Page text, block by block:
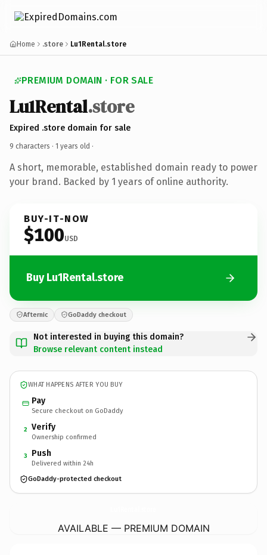
Home .store Lu1Rental.store
PREMIUM DOMAIN · FOR SALE
Lu1Rental.store
Expired .store domain for sale
9 characters · 1 years old ·
A short, memorable, established domain ready to power
your brand. Backed by 1 years of online authority.
BUY-IT-NOW
$100USD
Buy Lu1Rental.store
Afternic GoDaddy checkout
Not interested in buying this domain?
Browse relevant content instead
WHAT HAPPENS AFTER YOU BUY
Pay
Secure checkout on GoDaddy
2 Verify
Ownership confirmed
3 Push
Delivered within 24h
GoDaddy-protected checkout
AVAILABLE — PREMIUM DOMAIN